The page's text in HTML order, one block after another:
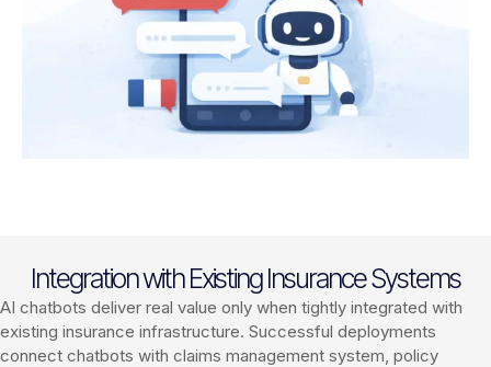
Integration with Existing Insurance Systems
AI chatbots deliver real value only when tightly integrated with
existing insurance infrastructure. Successful deployments
connect chatbots with claims management system, policy